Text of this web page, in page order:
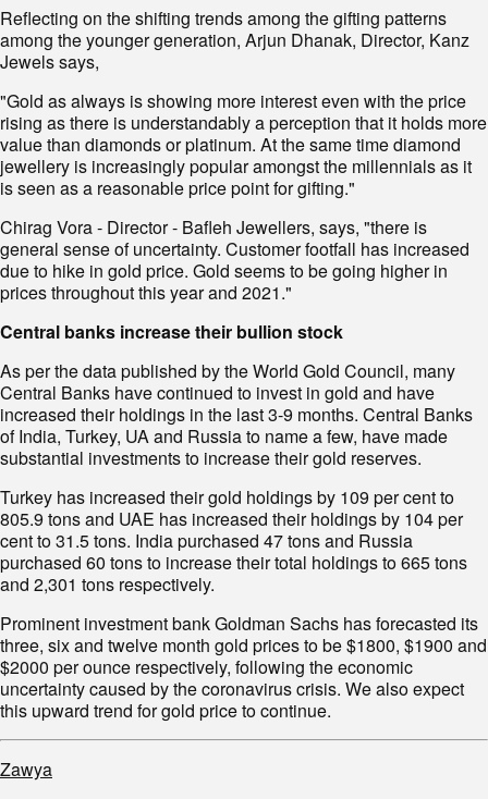
Reflecting on the shifting trends among the gifting patterns
among the younger generation, Arjun Dhanak, Director, Kanz
Jewels says,
"Gold as always is showing more interest even with the price
rising as there is understandably a perception that it holds more
value than diamonds or platinum. At the same time diamond
jewellery is increasingly popular amongst the millennials as it
is seen as a reasonable price point for gifting."
Chirag Vora - Director - Bafleh Jewellers, says, "there is
general sense of uncertainty. Customer footfall has increased
due to hike in gold price. Gold seems to be going higher in
prices throughout this year and 2021."
Central banks increase their bullion stock
As per the data published by the World Gold Council, many
Central Banks have continued to invest in gold and have
increased their holdings in the last 3-9 months. Central Banks
of India, Turkey, UA and Russia to name a few, have made
substantial investments to increase their gold reserves.
Turkey has increased their gold holdings by 109 per cent to
805.9 tons and UAE has increased their holdings by 104 per
cent to 31.5 tons. India purchased 47 tons and Russia
purchased 60 tons to increase their total holdings to 665 tons
and 2,301 tons respectively.
Prominent investment bank Goldman Sachs has forecasted its
three, six and twelve month gold prices to be $1800, $1900 and
$2000 per ounce respectively, following the economic
uncertainty caused by the coronavirus crisis. We also expect
this upward trend for gold price to continue.
Zawya